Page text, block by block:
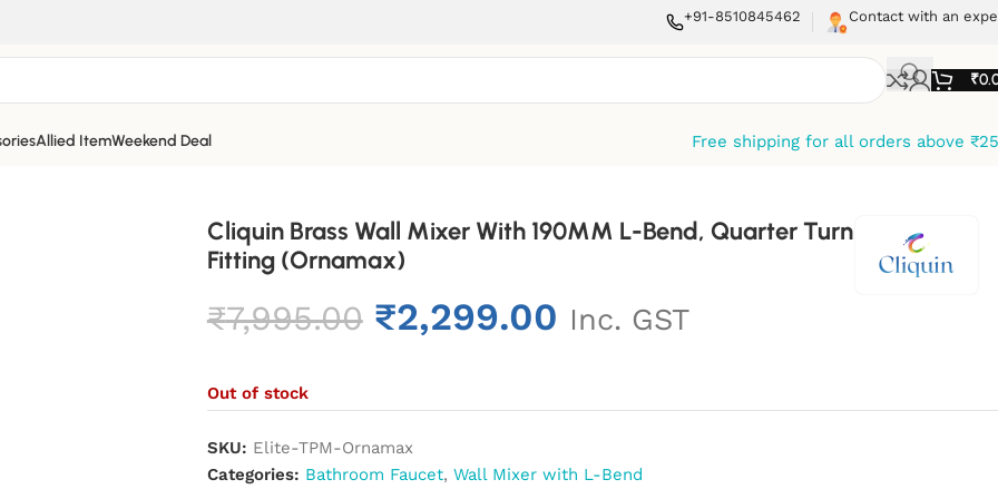
+91-8510845462 Contact with an
₹
Allied ItemWeekend Deal Free shipping for all orders above
Cliquin Brass Wall Mixer With 190MM L-Bend, Quarter Turn
Fitting (Ornamax)
₹7,995.00 ₹2,299.00 Inc. GST
Out of stock
SKU: Elite-TPM-Ornamax
Categories: Bathroom Faucet, Wall Mixer with L-Bend